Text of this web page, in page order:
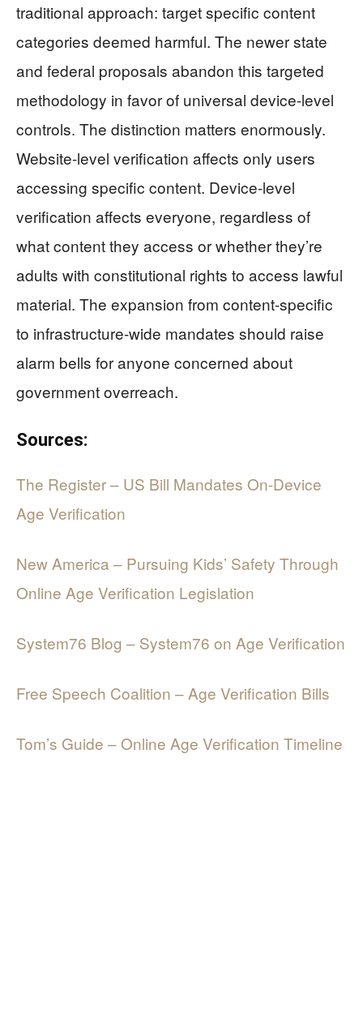
traditional approach: target specific content
categories deemed harmful. The newer state
and federal proposals abandon this targeted
methodology in favor of universal device-level
controls. The distinction matters enormously.
Website-level verification affects only users
accessing specific content. Device-level
verification affects everyone, regardless of
what content they access or whether they’re
adults with constitutional rights to access lawful
material. The expansion from content-specific
to infrastructure-wide mandates should raise
alarm bells for anyone concerned about
government overreach.
Sources:
The Register – US Bill Mandates On-Device
Age Verification
New America – Pursuing Kids’ Safety Through
Online Age Verification Legislation
System76 Blog – System76 on Age Verification
Free Speech Coalition – Age Verification Bills
Tom’s Guide – Online Age Verification Timeline